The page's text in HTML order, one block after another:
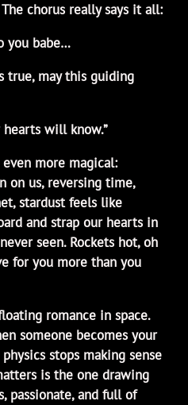
chorus really says it all:
you babe…
true, may this guiding
will know.”
more magical:
on us, reversing time,
stardust feels like
and strap our hearts in
seen. Rockets hot, oh
for you more than you
romance in space.
someone becomes your
stops making sense
is the one drawing
passionate, and full of